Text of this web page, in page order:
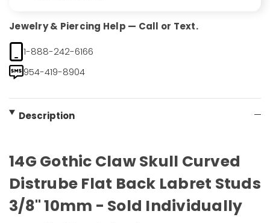
Jewelry & Piercing Help — Call or Text.
1-888-242-6166
954-419-8904
Description
14G Gothic Claw Skull Curved
Distrube Flat Back Labret Studs
3/8" 10mm - Sold Individually